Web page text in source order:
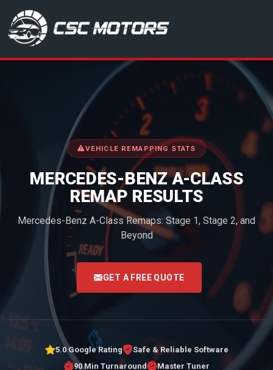
CSC Motors in Glenrothes
VEHICLE REMAPPING STATS
MERCEDES-BENZ A-CLASS
REMAP RESULTS
Mercedes-Benz A-Class Remaps: Stage 1, Stage 2, and
Beyond
<
GET A FREE QUOTE
5.0 Google Rating
Safe & Reliable Software
90 Min Turnaround
Master Tuner